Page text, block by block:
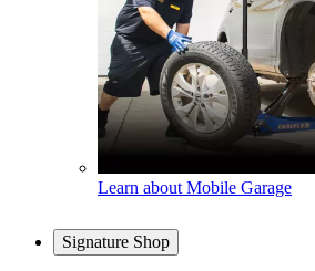
Learn about Mobile Garage
Signature Shop